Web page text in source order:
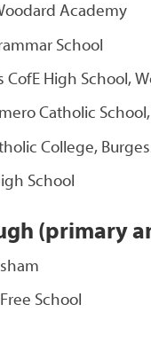
Academy
School
CofE High School,
Catholic
College,
School
(primary
School